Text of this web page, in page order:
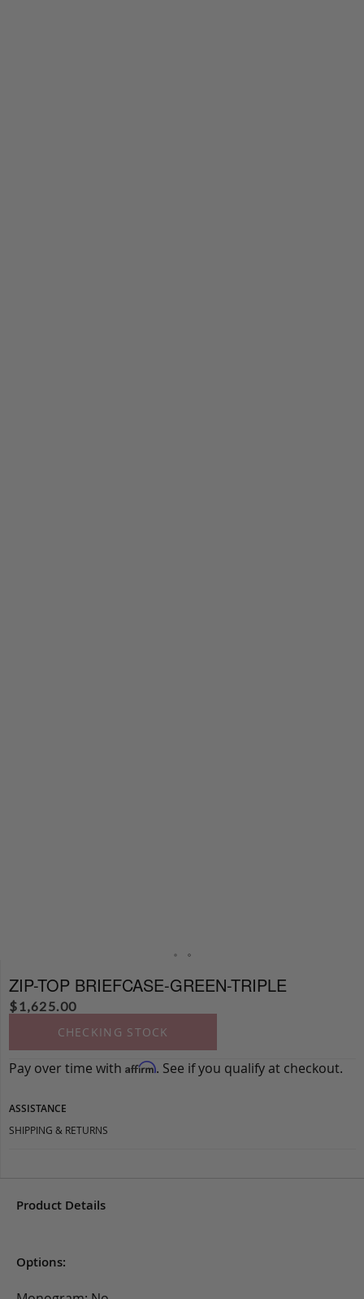
ZIP-TOP BRIEFCASE-GREEN-TRIPLE
$1,625.00
CHECKING STOCK
Pay over time with Affirm. See if you qualify at checkout.
ASSISTANCE
SHIPPING & RETURNS
Product Details
Options: